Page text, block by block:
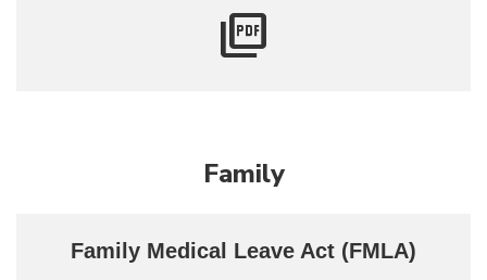
Family
Family Medical Leave Act (FMLA)